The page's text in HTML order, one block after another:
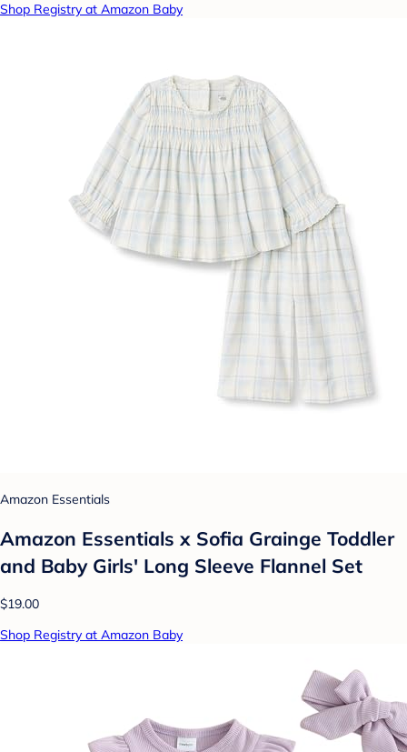
Shop Registry at Amazon Baby
Amazon Essentials
Amazon Essentials x Sofia Grainge Toddler
and Baby Girls' Long Sleeve Flannel Set
$19.00
Shop Registry at Amazon Baby